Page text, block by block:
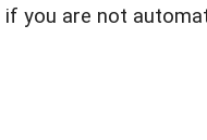
if you are not